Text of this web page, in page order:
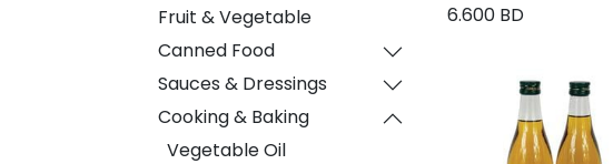
Fruit & Vegetable
Canned Food
Sauces & Dressings
Cooking & Baking
Vegetable Oil
6.600 BD